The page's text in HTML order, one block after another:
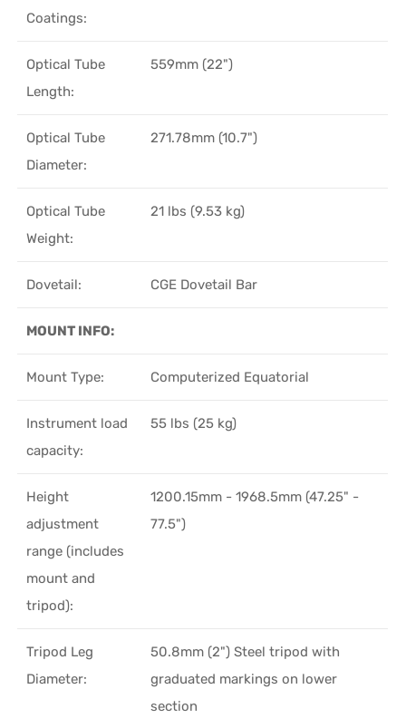
Coatings:
Optical Tube
Length:
559mm (22")
Optical Tube
Diameter:
271.78mm (10.7")
Optical Tube
Weight:
21 lbs (9.53 kg)
Dovetail: CGE Dovetail Bar
MOUNT INFO:
Mount Type: Computerized Equatorial
Instrument load
capacity:
55 lbs (25 kg)
Height
adjustment
range (includes
mount and
tripod):
1200.15mm - 1968.5mm (47.25" -
77.5")
Tripod Leg
Diameter:
50.8mm (2") Steel tripod with
graduated markings on lower
section